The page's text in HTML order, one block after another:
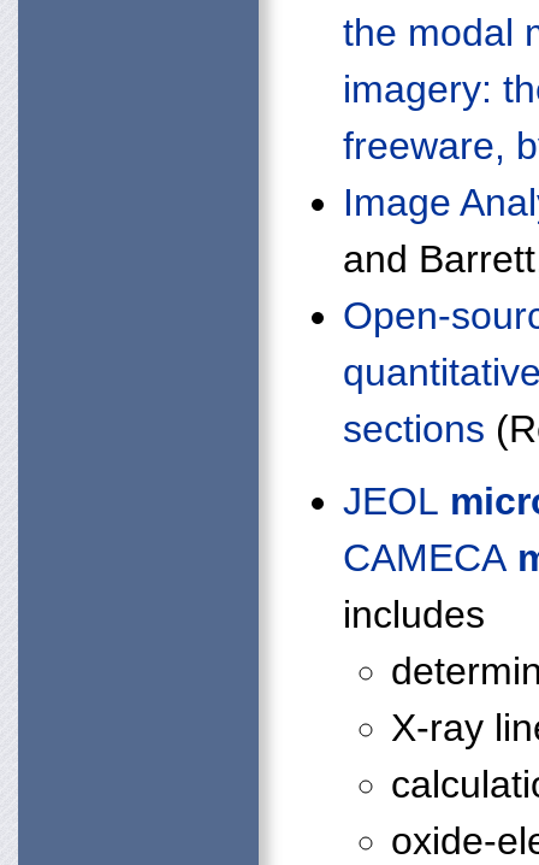
the modal
imagery:
freeware,
Image
and
Open-
sections
JEOL
CAMECA
includes
X-ray
oxide-